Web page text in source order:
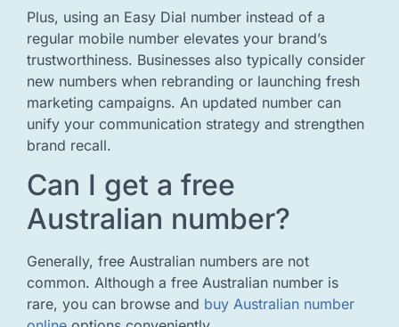
Plus, using an Easy Dial number instead of a
regular mobile number elevates your brand’s
trustworthiness. Businesses also typically consider
new numbers when rebranding or launching fresh
marketing campaigns. An updated number can
unify your communication strategy and strengthen
brand recall.
Can I get a free
Australian number?
Generally, free Australian numbers are not
common. Although a free Australian number is
rare, you can browse and buy Australian number